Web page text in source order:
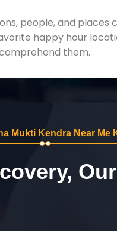
people, and
happy hour
them.
Mukti Kendra Near Me
Our